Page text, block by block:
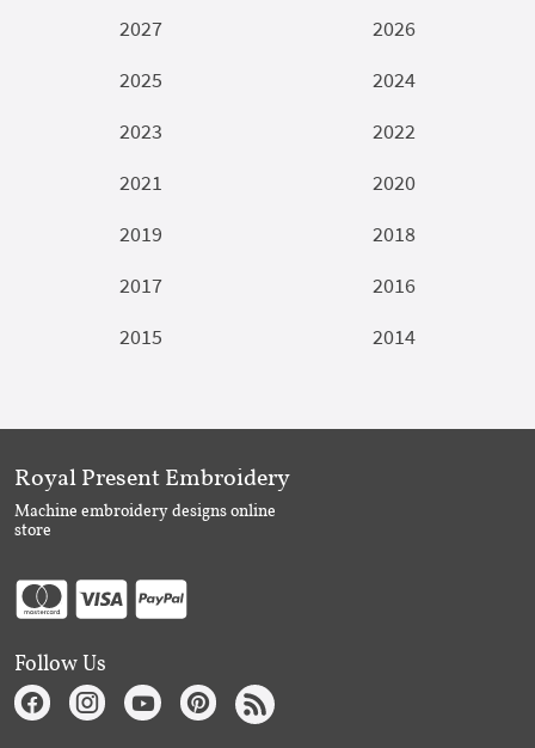
2027
2026
2025
2024
2023
2022
2021
2020
2019
2018
2017
2016
2015
2014
Royal Present Embroidery
Machine embroidery designs online
store
Follow Us